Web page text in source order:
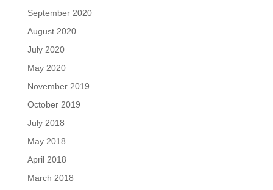
September 2020
August 2020
July 2020
May 2020
November 2019
October 2019
July 2018
May 2018
April 2018
March 2018